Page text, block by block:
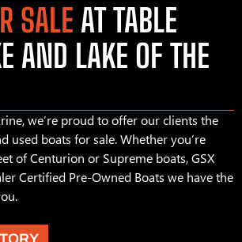
SALE AT TABLE
AND LAKE OF THE
we’re proud to offer our clients the
used boats for sale. Whether you’re
of Centurion or Supreme boats, GSX
Certified Pre-Owned Boats we have the